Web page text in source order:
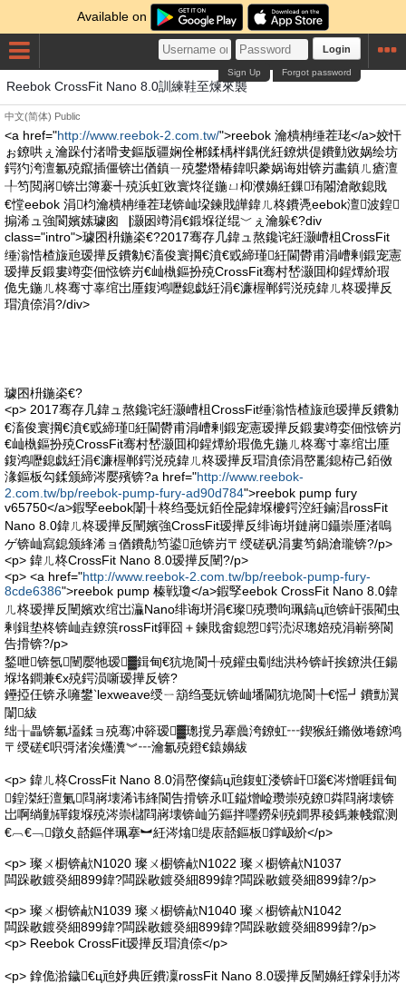
Available on
Login
Forgot password
Sign Up
Reebok CrossFit Nano 8.0訓練鞋至煉來襲
中文(简体) Public
<a href="http://www.reebok-2.com.tw/">reebok 瀹樻柟缍茬珯</a>姣忓
ぉ鐐哄ぇ瀹跺付渚嗗叏鏂版疆娴佺郴鍒楀柈鍝侊紝鐐烘偍鐨勭敓娲绘坊
鍔犳洿澶氱殑鑹插僵锛岀偤鎮ㄧ殑鐢熸椿鍏呮豢娲诲姏锛岃畵鎮ㄦ瘡澶
╀笉閲嶈锛岀簿褰╃殑浜虹敓寰炵従鍦ㄩ枊濮嬶紝鏁珛闂滄敞鎴戝
€憆eebok 涓枃瀹樻柟缍茬珯锛屾垜鍊戝皣鍏ㄦ柊鐨凴eebok澶波鍠
搧浠ュ強閬嬪嫊璩囪▕灏囦竴涓€鍛堢従绲﹀ぇ瀹躲€?div
class="intro">璩囨枡鍦栥€?2017骞存几鍏ュ熬鑱诧紝灏嶆柤CrossFit
缍滃悎楂旇兘瑷撶反鐨勨€滀俊寰掆€濆€戜締瑾紝閫欎甫涓嶆剰鍛宠憲
瑷撶反鍛婁竴娈佃惤锛岃€屾槸鏂扮殑CrossFit骞村嵆灏囬枊鍟燂紒瑕
佹兂鍦ㄦ柊骞寸辜绾岀厜鍑鸿嚦鎴戯紝涓€濂楃郸鍔涚殑鍏ㄦ柊瑷撶反
瑁濆倷涓?/div>
璩囨枡鍦栥€?
<p> 2017骞存几鍏ュ熬鑱诧紝灏嶆柤CrossFit缍滃悎楂旇兘瑷撶反鐨勨
€滀俊寰掆€濆€戜締瑾紝閫欎甫涓嶆剰鍛宠憲瑷撶反鍛婁竴娈佃惤锛岃
€屾槸鏂扮殑CrossFit骞村嵆灏囬枊鍟燂紒瑕佹兂鍦ㄦ柊骞寸辜绾岀厜
鍑鸿嚦鎴戯紝涓€濂楃郸鍔涚殑鍏ㄦ柊瑷撶反瑁濆倷涓嶅彲鎴栫己銆傚
湪鏂板勾鍒颁締涔嬮殯锛?a href="http://www.reebok-
2.com.tw/bp/reebok-pump-fury-ad90d784">reebok pump fury
v65750</a>鍜孯eebok闈╂柊绉戞妧銆佺巼鍏堢櫦鍔涳紝鏀淐rossFit
Nano 8.0鍏ㄦ柊瑷撶反闉嬪強CrossFit瑷撶反绯诲垪鏈嶈鑷崇厜渚嗚
ゲ锛屾寫鎴颁綘浠ョ偤鐨勪笉鍙兘锛岃〒绶磋矾涓婁笉鍋滄瓏锛?/p>
<p> 鍏ㄦ柊CrossFit Nano 8.0瑷撶反闉?/p>
<p> <a href="http://www.reebok-2.com.tw/bp/reebok-pump-fury-
8cde6386">reebok pump 榛戦瓊</a>鍜孯eebok CrossFit Nano 8.0鍏
ㄦ柊瑷撶反闉嬪欢绾岀灜Nano绯诲垪涓€璨殑瓒呴珮鎬ц兘锛屽張閵虫
剰鍓垫柊锛屾垚鐐篊rossFit鍕囧＋鍊戝畬鎴愬鍔涜浕璁婄殑涓嶄簩閬
告搰锛?/p>
鍫呭锛氬闉嬮牠瑷▓鍓甸€犺垝閬╃殑鑵虫劅绌洪枔锛屽挨鐐洪仼鍚
堢垎鐧兼€х殑鍔涢噺瑷撶反锛?
鑸掗仼锛氶噰鐢‵lexweave绶ㄧ箶绉戞妧锛屾墦閫犺垝閬╄€愮┛鐨勯瀷
闈紱
绌╁畾锛氱壒鍒ョ殑骞冲簳瑷▓璁撹叧搴曟洿鐐虹┅鍥猴紝鏅傚埢鐐鸿
〒绶磋€呮彁渚涘爡瀵︾┅瀹氱殑鐙€鎱嬶紱
<p> 鍏ㄦ柊CrossFit Nano 8.0涓嶅儏鎬ц兘鍑虹溇锛屽瑙€涔熷啀鍓甸
鍠滐紝澶氭閰嶈壊浠讳綘閬告搰锛氶叿鎰熷崄瓒崇殑鐐粦閰嶈壊锛
岀啊绱勭磾鍑堢殑涔崇櫧閰嶈壊锛屾竻鏂拌嚜鐒剁殑鐧界稜鎷兼帴鑹测
€︹€﹁鐓夊嚭鏂伴珮搴︼紝涔熻缇庡嚭鏂板鐣岋紒</p>
<p> 璨ㄨ櫉锛欳N1020 璨ㄨ櫉锛欳N1022 璨ㄨ櫉锛欳N1037
闆跺敭鍍癸細899鍏?闆跺敭鍍癸細899鍏?闆跺敭鍍癸細899鍏?/p>
<p> 璨ㄨ櫉锛欳N1039 璨ㄨ櫉锛欳N1040 璨ㄨ櫉锛欳N1042
闆跺敭鍍癸細899鍏?闆跺敭鍍癸細899鍏?闆跺敭鍍癸細899鍏?/p>
<p> Reebok CrossFit瑷撶反瑁濆倷</p>
<p> 鎿佹湁鐬€ц兘妤典匠鐨凜rossFit Nano 8.0瑷撶反闉嬶紝鐣剁劧涔